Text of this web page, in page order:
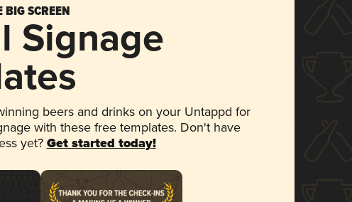
SCREEN
Signage
beers and drinks on your Untappd for
with these free templates. Don't have
yet? Get started today!